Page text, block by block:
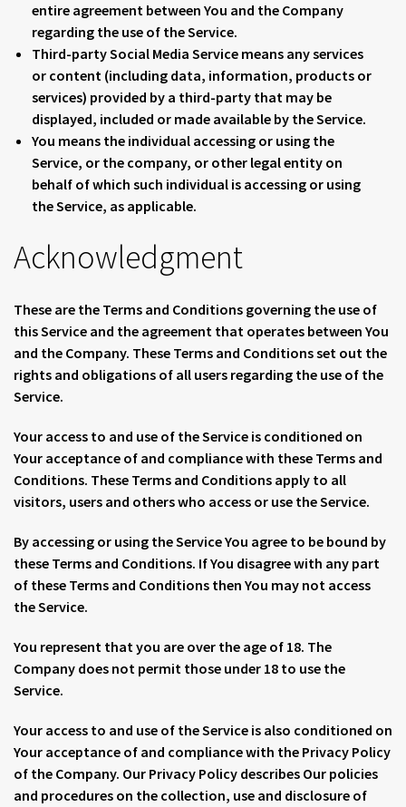
entire agreement between You and the Company
regarding the use of the Service.
Third-party Social Media Service means any services
or content (including data, information, products or
services) provided by a third-party that may be
displayed, included or made available by the Service.
You means the individual accessing or using the
Service, or the company, or other legal entity on
behalf of which such individual is accessing or using
the Service, as applicable.
Acknowledgment
These are the Terms and Conditions governing the use of
this Service and the agreement that operates between You
and the Company. These Terms and Conditions set out the
rights and obligations of all users regarding the use of the
Service.
Your access to and use of the Service is conditioned on
Your acceptance of and compliance with these Terms and
Conditions. These Terms and Conditions apply to all
visitors, users and others who access or use the Service.
By accessing or using the Service You agree to be bound by
these Terms and Conditions. If You disagree with any part
of these Terms and Conditions then You may not access
the Service.
You represent that you are over the age of 18. The
Company does not permit those under 18 to use the
Service.
Your access to and use of the Service is also conditioned on
Your acceptance of and compliance with the Privacy Policy
of the Company. Our Privacy Policy describes Our policies
and procedures on the collection, use and disclosure of